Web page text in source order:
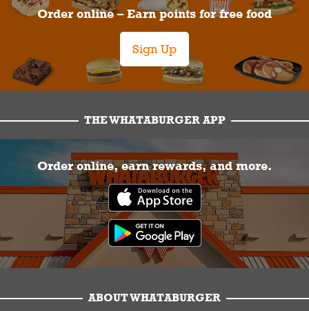
Order online – Earn points for free food
Sign Up
THE WHATABURGER APP
Order online, earn rewards, and more.
ABOUT WHATABURGER